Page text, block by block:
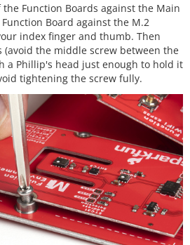
Function Boards against the Main
Board against the M.2
index finger and thumb. Then
the middle screw between the
a Phillip's head just enough to hold it
tightening the screw fully.